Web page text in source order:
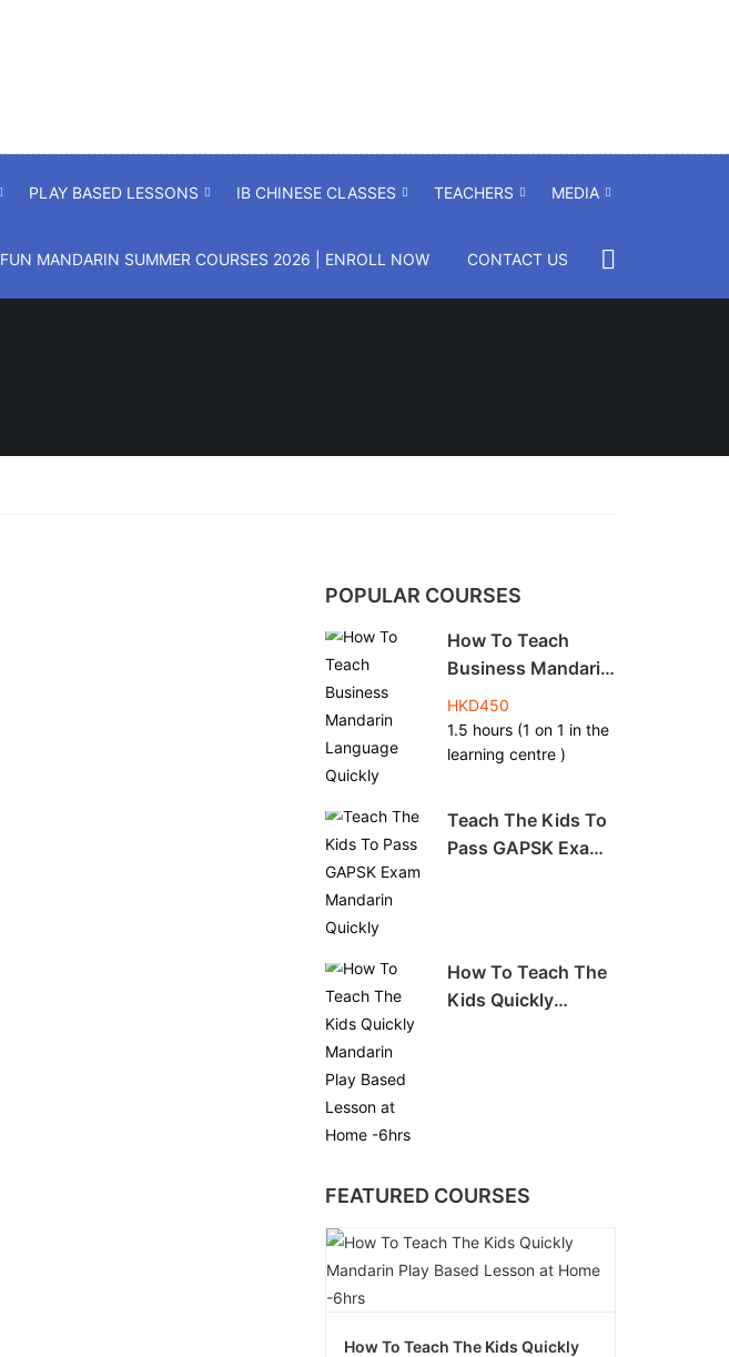
PLAY BASED LESSONS IB CHINESE CLASSES TEACHERS MEDIA
FUN MANDARIN SUMMER COURSES 2026 | ENROLL NOW CONTACT US
POPULAR COURSES
How To Teach
Business Mandarin
Language Quickly
HKD450
1.5 hours (1 on 1 in the
learning centre )
Teach The Kids To
Pass GAPSK Exam
How To Teach The
Kids Quickly
FEATURED COURSES
How To Teach The Kids Quickly